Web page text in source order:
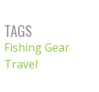
TAGS
Fishing Gear
Travel